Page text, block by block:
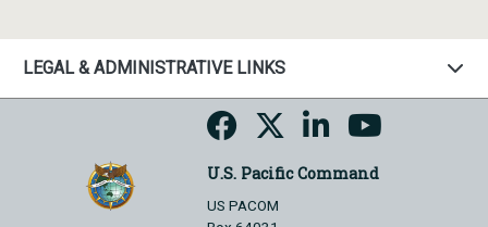
LEGAL & ADMINISTRATIVE LINKS
U.S. Pacific Command
US PACOM